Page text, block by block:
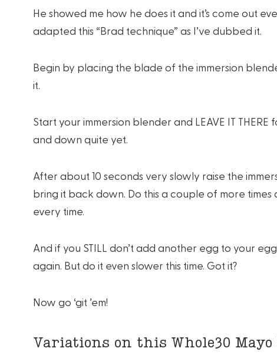
He showed me how he does it and it’s come out
adapted this “Brad technique” as I’ve dubbed it.
Begin by placing the blade of the immersion
it.
Start your immersion blender and LEAVE IT
and down quite yet.
After about 10 seconds very slowly raise the
bring it back down. Do this a couple of more times
every time.
And if you STILL don’t add another egg to your
again. But do it even slower this time. Got it?
Now go ‘git ’em!
Variations on this Whole30 Mayo